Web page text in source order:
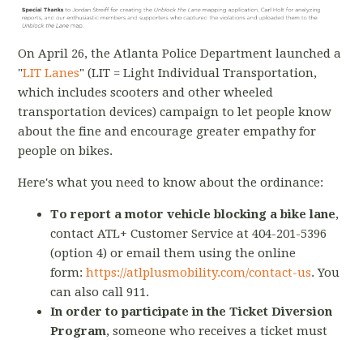
On April 26, the Atlanta Police Department launched a
"LIT Lanes" (LIT = Light Individual Transportation,
which includes scooters and other wheeled
transportation devices) campaign to let people know
about the fine and encourage greater empathy for
people on bikes.
Here's what you need to know about the ordinance:
To report a motor vehicle blocking a bike lane,
contact ATL+ Customer Service at 404-201-5396
(option 4) or email them using the online
form:https://atlplusmobility.com/contact-us. You
can also call 911.
In order to participate in the Ticket Diversion
Program, someone who receives a ticket must